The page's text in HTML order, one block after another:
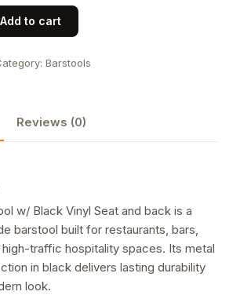
Add to cart
Barstools
Reviews (0)
w/ Black Vinyl Seat and back is a
barstool built for restaurants, bars,
traffic hospitality spaces. Its metal
in black delivers lasting durability
look.